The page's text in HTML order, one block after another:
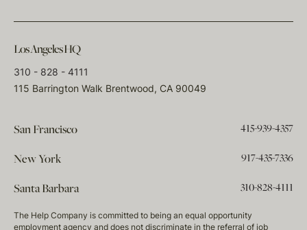
Los Angeles HQ
310 - 828 - 4111
115 Barrington Walk Brentwood, CA 90049
San Francisco 415-939-4357
New York 917-435-7336
Santa Barbara 310-828-4111
The Help Company is committed to being an equal opportunity
employment agency and does not discriminate in the referral of job